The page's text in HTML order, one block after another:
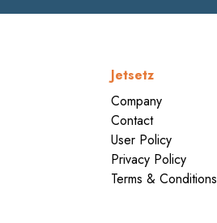
Jetsetz
Company
Contact
User Policy
Privacy Policy
Terms & Conditions